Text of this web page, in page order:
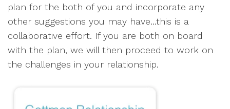
plan for the both of you and incorporate any
other suggestions you may have...this is a
collaborative effort. If you are both on board
with the plan, we will then proceed to work on
the challenges in your relationship.